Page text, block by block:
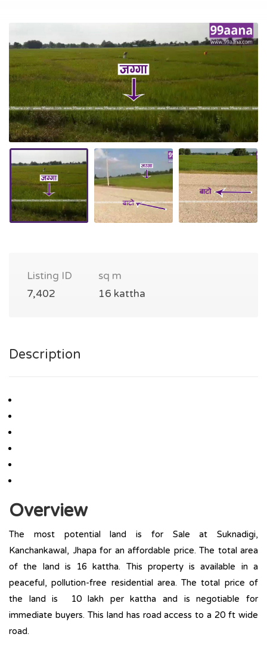
Listing ID
7,402
sq m
16 kattha
Description
Overview
The most potential land is for Sale at Suknadigi,
Kanchankawal, Jhapa for an affordable price. The total area
of the land is 16 kattha. This property is available in a
peaceful, pollution-free residential area. The total price of
the land is 10 lakh per kattha and is negotiable for
immediate buyers. This land has road access to a 20 ft wide
road.